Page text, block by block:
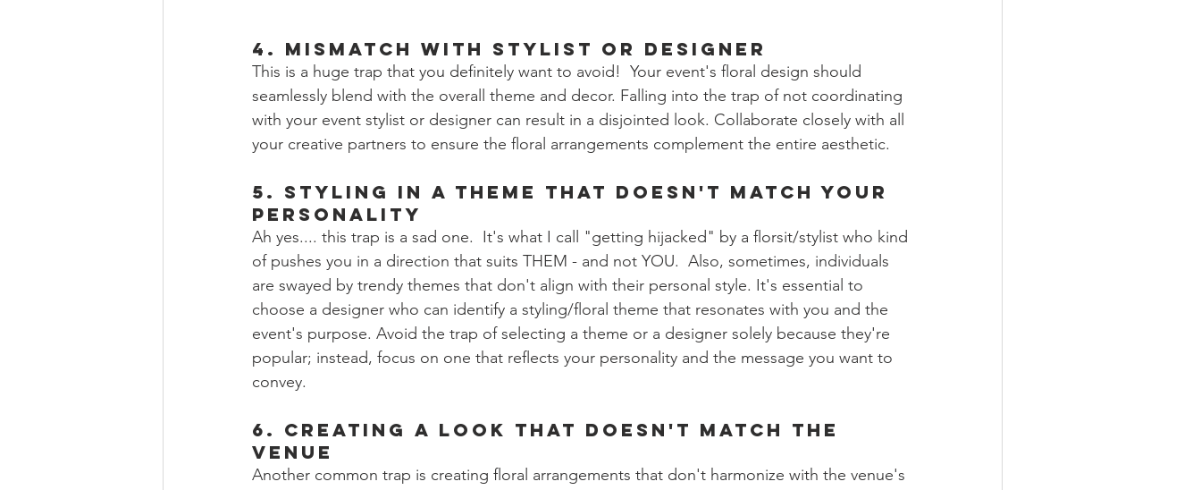
4. Mismatch with Stylist or Designer
This is a huge trap that you definitely want to avoid!  Your event's floral design should
seamlessly blend with the overall theme and decor. Falling into the trap of not coordinating
with your event stylist or designer can result in a disjointed look. Collaborate closely with all
your creative partners to ensure the floral arrangements complement the entire aesthetic.
5. Styling in a Theme that Doesn't Match Your
Personality
Ah yes.... this trap is a sad one.  It's what I call "getting hijacked" by a florsit/stylist who kind
of pushes you in a direction that suits THEM - and not YOU.  Also, sometimes, individuals
are swayed by trendy themes that don't align with their personal style. It's essential to
choose a designer who can identify a styling/floral theme that resonates with you and the
event's purpose. Avoid the trap of selecting a theme or a designer solely because they're
popular; instead, focus on one that reflects your personality and the message you want to
convey.
6. Creating a Look that Doesn't Match the
Venue
Another common trap is creating floral arrangements that don't harmonize with the venue's